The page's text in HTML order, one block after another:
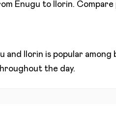
Enugu to Ilorin.
and Ilorin is popular
the day.